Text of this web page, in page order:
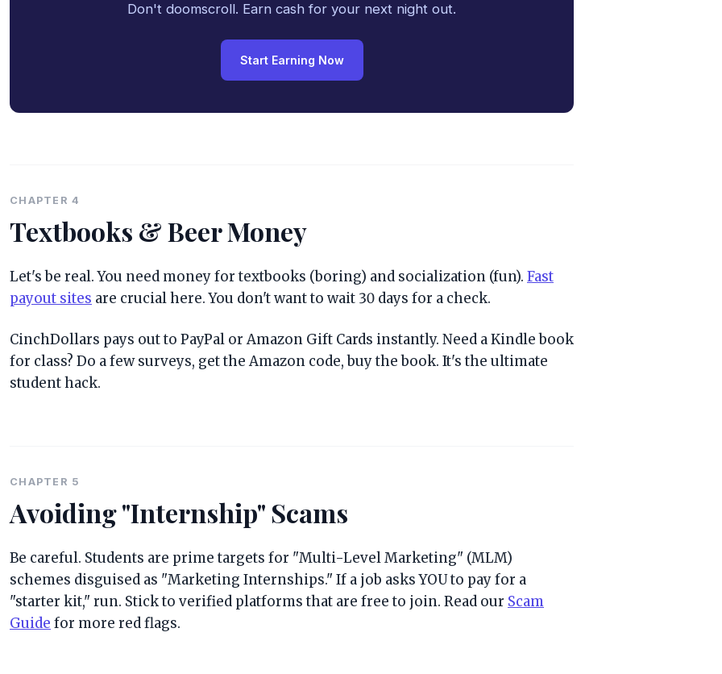
Don't doomscroll. Earn cash for your next night out.
Start Earning Now
CHAPTER 4
Textbooks & Beer Money
Let's be real. You need money for textbooks (boring) and socialization (fun). Fast
payout sites are crucial here. You don't want to wait 30 days for a check.
CinchDollars pays out to PayPal or Amazon Gift Cards instantly. Need a Kindle book
for class? Do a few surveys, get the Amazon code, buy the book. It's the ultimate
student hack.
CHAPTER 5
Avoiding "Internship" Scams
Be careful. Students are prime targets for "Multi-Level Marketing" (MLM)
schemes disguised as "Marketing Internships." If a job asks YOU to pay for a
"starter kit," run. Stick to verified platforms that are free to join. Read our Scam
Guide for more red flags.